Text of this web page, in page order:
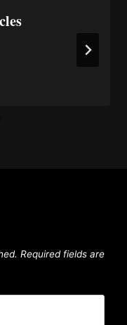
Required fields are